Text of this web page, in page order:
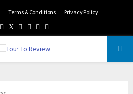
Terms & Conditions Privacy Policy
Facebook
TwitterInstagram
Pinterest
Linkedin